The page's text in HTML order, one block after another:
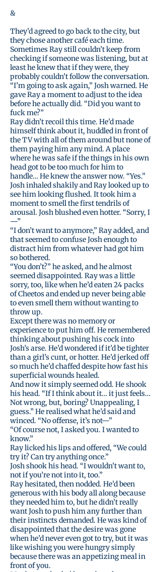
&
They’d agreed to go back to the city, but
they chose another café each time.
Sometimes Ray still couldn’t keep from
checking if someone was listening, but at
least he knew that if they were, they
probably couldn’t follow the conversation.
“I’m going to ask again,” Josh warned. He
gave Ray a moment to adjust to the idea
before he actually did. “Did you want to
fuck me?”
Ray didn’t recoil this time. He’d made
himself think about it, huddled in front of
the TV with all of them around but none of
them paying him any mind. A place
where he was safe if the things in his own
head got to be too much for him to
handle… He knew the answer now. “Yes.”
Josh inhaled shakily and Ray looked up to
see him looking flushed. It took him a
moment to smell the first tendrils of
arousal. Josh blushed even hotter. “Sorry, I
—”
“I don’t want to anymore,” Ray added, and
that seemed to confuse Josh enough to
distract him from whatever had got him
so bothered.
“You don’t?” he asked, and he almost
seemed disappointed. Ray was a little
sorry, too, like when he’d eaten 24 packs
of Cheetos and ended up never being able
to even smell them without wanting to
throw up.
Except there was no memory or
experience to put him off. He remembered
thinking about pushing his cock into
Josh’s arse. He’d wondered if it’d be tighter
than a girl’s cunt, or hotter. He’d jerked off
so much he’d chaffed despite how fast his
superficial wounds healed.
And now it simply seemed odd. He shook
his head. “If I think about it… it just feels…
Not wrong, but, boring? Unappealing, I
guess.” He realised what he’d said and
winced. “No offense, it’s not—”
“Of course not, I asked you. I wanted to
know.”
Ray licked his lips and offered, “We could
try it? Can try anything once.”
Josh shook his head. “I wouldn’t want to,
not if you’re not into it, too.”
Ray hesitated, then nodded. He’d been
generous with his body all along because
they needed him to, but he didn’t really
want Josh to push him any further than
their instincts demanded. He was kind of
disappointed that the desire was gone
when he’d never even got to try, but it was
like wishing you were hungry simply
because there was an appetizing meal in
front of you.